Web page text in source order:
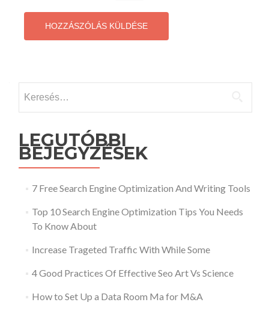
LEGUTÓBBI
BEJEGYZÉSEK
7 Free Search Engine Optimization And Writing Tools
Top 10 Search Engine Optimization Tips You Needs
To Know About
Increase Trageted Traffic With While Some
4 Good Practices Of Effective Seo Art Vs Science
How to Set Up a Data Room Ma for M&A